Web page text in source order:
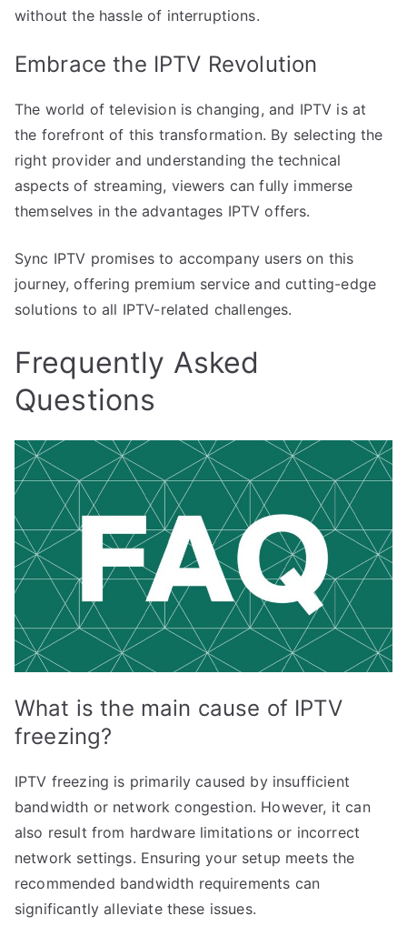
without the hassle of interruptions.
Embrace the IPTV Revolution
The world of television is changing, and IPTV is at
the forefront of this transformation. By selecting the
right provider and understanding the technical
aspects of streaming, viewers can fully immerse
themselves in the advantages IPTV offers.
Sync IPTV promises to accompany users on this
journey, offering premium service and cutting-edge
solutions to all IPTV-related challenges.
Frequently Asked
Questions
What is the main cause of IPTV
freezing?
IPTV freezing is primarily caused by insufficient
bandwidth or network congestion. However, it can
also result from hardware limitations or incorrect
network settings. Ensuring your setup meets the
recommended bandwidth requirements can
significantly alleviate these issues.